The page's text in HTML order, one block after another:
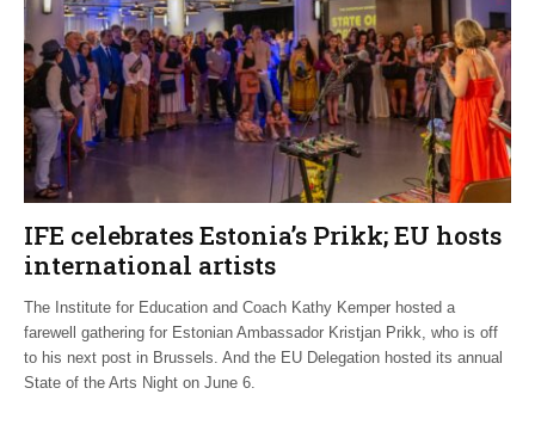
IFE celebrates Estonia’s Prikk; EU hosts
international artists
The Institute for Education and Coach Kathy Kemper hosted a
farewell gathering for Estonian Ambassador Kristjan Prikk, who is off
to his next post in Brussels. And the EU Delegation hosted its annual
State of the Arts Night on June 6.